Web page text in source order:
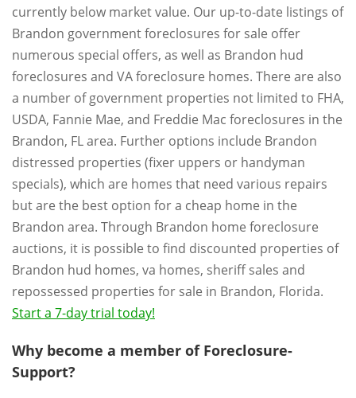
currently below market value. Our up-to-date listings of
Brandon government foreclosures for sale offer
numerous special offers, as well as Brandon hud
foreclosures and VA foreclosure homes. There are also
a number of government properties not limited to FHA,
USDA, Fannie Mae, and Freddie Mac foreclosures in the
Brandon, FL area. Further options include Brandon
distressed properties (fixer uppers or handyman
specials), which are homes that need various repairs
but are the best option for a cheap home in the
Brandon area. Through Brandon home foreclosure
auctions, it is possible to find discounted properties of
Brandon hud homes, va homes, sheriff sales and
repossessed properties for sale in Brandon, Florida.
Start a 7-day trial today!
Why become a member of Foreclosure-
Support?